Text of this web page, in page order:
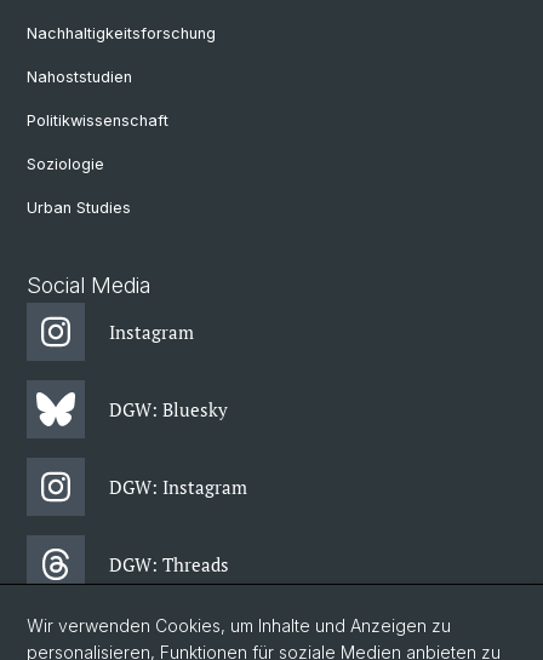
Nachhaltigkeitsforschung
Nahoststudien
Politikwissenschaft
Soziologie
Urban Studies
Social Media
Instagram
DGW: Bluesky
DGW: Instagram
DGW: Threads
DGW: Facebook
Wir verwenden Cookies, um Inhalte und Anzeigen zu
personalisieren, Funktionen für soziale Medien anbieten zu